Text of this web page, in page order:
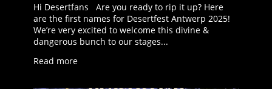
Hi Desertfans Are you ready to rip it up? Here
are the first names for Desertfest Antwerp 2025!
We’re very excited to welcome this divine &
dangerous bunch to our stages...
Read more